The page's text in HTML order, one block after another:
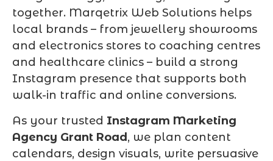
together. Marqetrix Web Solutions helps
local brands – from jewellery showrooms
and electronics stores to coaching centres
and healthcare clinics – build a strong
Instagram presence that supports both
walk-in traffic and online conversions.
As your trusted Instagram Marketing
Agency Grant Road, we plan content
calendars, design visuals, write persuasive